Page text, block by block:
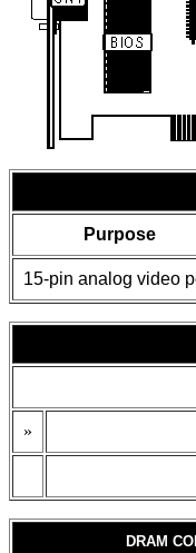
Purpose
15-pin analog video
»
DRAM